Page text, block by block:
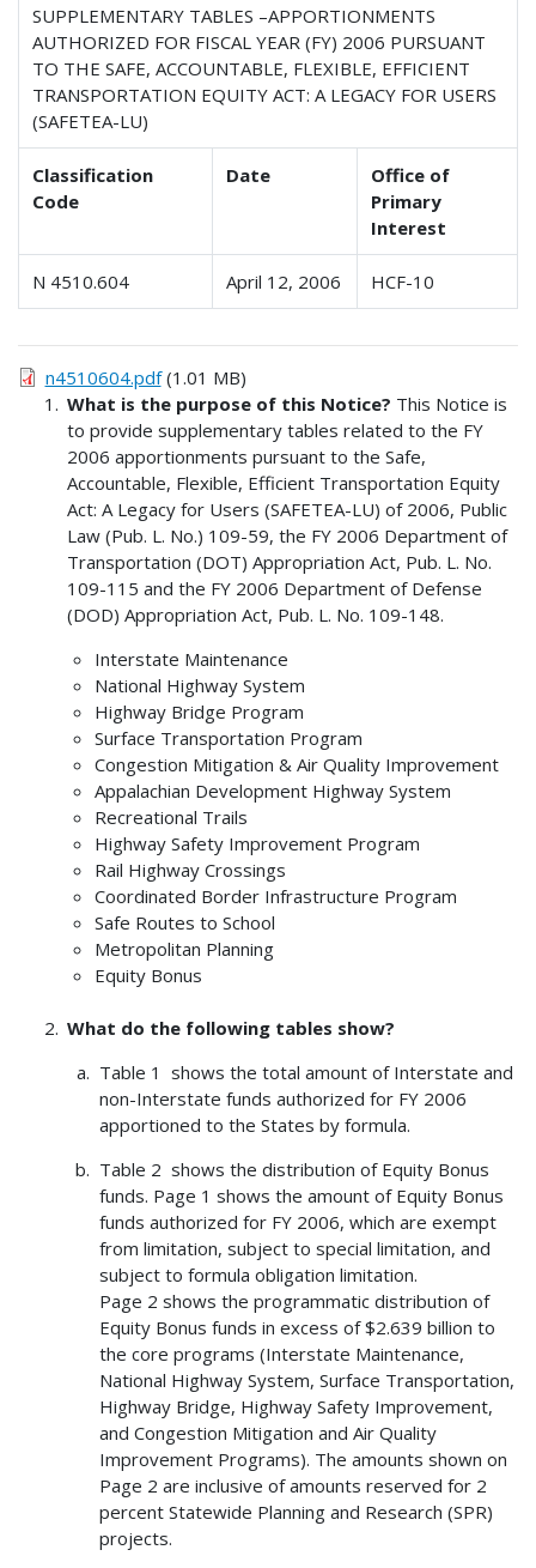
SUPPLEMENTARY TABLES –APPORTIONMENTS
AUTHORIZED FOR FISCAL YEAR (FY) 2006 PURSUANT
TO THE SAFE, ACCOUNTABLE, FLEXIBLE, EFFICIENT
TRANSPORTATION EQUITY ACT: A LEGACY FOR USERS
(SAFETEA-LU)
Classification
Code
Date
Office of
Primary
Interest
N 4510.604 April 12, 2006 HCF-10
n4510604.pdf(1.01 MB)
What is the purpose of this Notice? This Notice is
to provide supplementary tables related to the FY
2006 apportionments pursuant to the Safe,
Accountable, Flexible, Efficient Transportation Equity
Act: A Legacy for Users (SAFETEA-LU) of 2006, Public
Law (Pub. L. No.) 109-59, the FY 2006 Department of
Transportation (DOT) Appropriation Act, Pub. L. No.
109-115 and the FY 2006 Department of Defense
(DOD) Appropriation Act, Pub. L. No. 109-148.
Interstate Maintenance
National Highway System
Highway Bridge Program
Surface Transportation Program
Congestion Mitigation & Air Quality Improvement
Appalachian Development Highway System
Recreational Trails
Highway Safety Improvement Program
Rail Highway Crossings
Coordinated Border Infrastructure Program
Safe Routes to School
Metropolitan Planning
Equity Bonus
What do the following tables show?
Table 1 shows the total amount of Interstate and
non-Interstate funds authorized for FY 2006
apportioned to the States by formula.
Table 2 shows the distribution of Equity Bonus
funds. Page 1 shows the amount of Equity Bonus
funds authorized for FY 2006, which are exempt
from limitation, subject to special limitation, and
subject to formula obligation limitation.
Page 2 shows the programmatic distribution of
Equity Bonus funds in excess of $2.639 billion to
the core programs (Interstate Maintenance,
National Highway System, Surface Transportation,
Highway Bridge, Highway Safety Improvement,
and Congestion Mitigation and Air Quality
Improvement Programs). The amounts shown on
Page 2 are inclusive of amounts reserved for 2
percent Statewide Planning and Research (SPR)
projects.